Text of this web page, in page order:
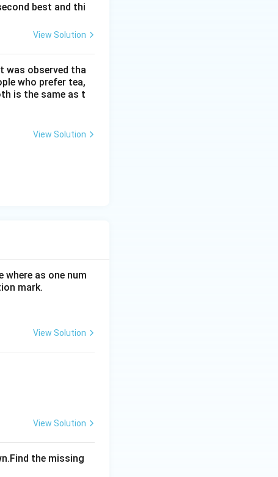
best and thi
View Solution
was observed tha
who prefer tea,
is the same as t
View Solution
as one num
mark.
View Solution
View Solution
the missing